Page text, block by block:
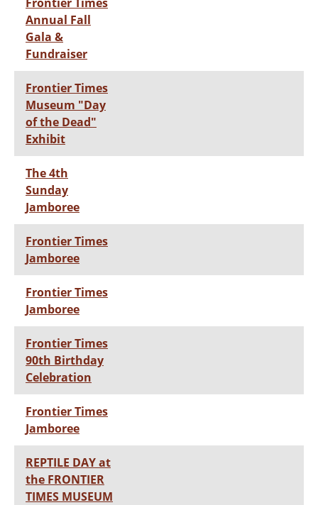
Annual Fall
Gala &
Fundraiser
Frontier Times
Museum "Day
of the Dead"
Exhibit
The 4th
Sunday
Jamboree
Frontier Times
Jamboree
Frontier Times
Jamboree
Frontier Times
90th Birthday
Celebration
Frontier Times
Jamboree
REPTILE DAY at
the FRONTIER
TIMES MUSEUM